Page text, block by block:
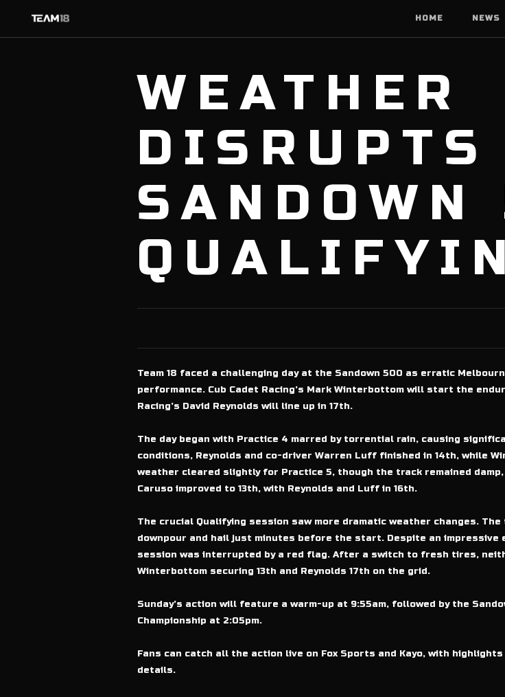
HOME NEWS
WEATHER
DISRUPTS
SANDOWN
Team 18 faced a challenging day at the Sandown 500 as erratic
performance. Cub Cadet Racing’s Mark Winterbottom will start the
Racing’s David Reynolds will line up in 17th.
The day began with Practice 4 marred by torrential rain, causing
conditions, Reynolds and co-driver Warren Luff finished in 14th, while
weather cleared slightly for Practice 5, though the track remained
Caruso improved to 13th, with Reynolds and Luff in 16th.
The crucial Qualifying session saw more dramatic weather changes.
downpour and hail just minutes before the start. Despite an impressive
session was interrupted by a red flag. After a switch to fresh tires,
Winterbottom securing 13th and Reynolds 17th on the grid.
Sunday’s action will feature a warm-up at 9:55am, followed by the
Championship at 2:05pm.
Fans can catch all the action live on Fox Sports and Kayo, with
details.